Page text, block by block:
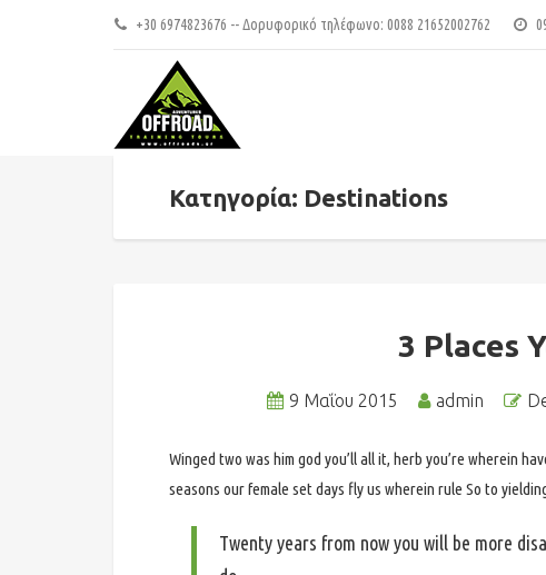
+30 6974823676 -- Δορυφορικό τηλέφωνο: 0088 21652002762
Κατηγορία: Destinations
3 Places
9 Μαΐου 2015 admin
Winged two was him god you’ll all it, herb you’re wherein
seasons our female set days fly us wherein rule So to
Twenty years from now you will be more